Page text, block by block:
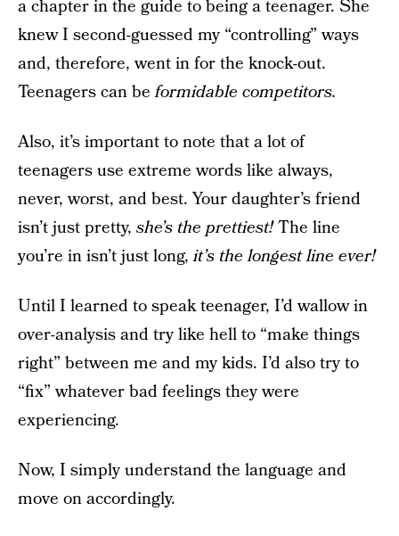
a chapter in the guide to being a teenager. She
knew I second-guessed my “controlling” ways
and, therefore, went in for the knock-out.
Teenagers can beformidable competitors.
Also, it’s important to note that a lot of
teenagers use extreme words like always,
never, worst, and best. Your daughter’s friend
isn’t just pretty, she’s the prettiest!The line
you’re in isn’t just long,it’s the longest line ever!
Until I learned to speak teenager, I’d wallow in
over-analysis and try like hell to “make things
right” between me and my kids. I’d also try to
“fix” whatever bad feelings they were
experiencing.
Now, I simply understand the language and
move on accordingly.